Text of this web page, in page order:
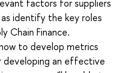
factors for suppliers
identify the key roles
Chain Finance.
to develop metrics
developing an effective